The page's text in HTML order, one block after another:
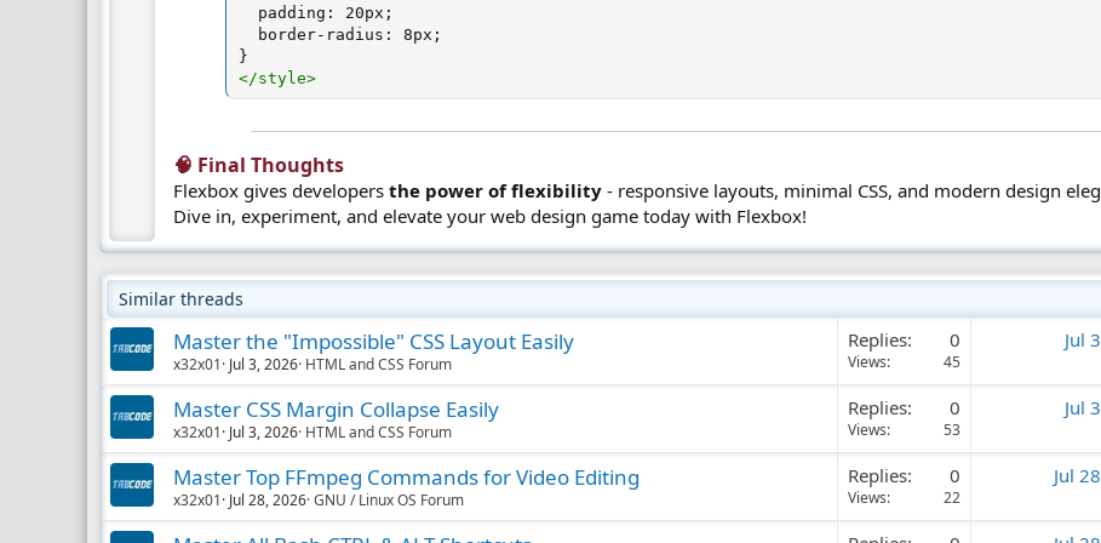
padding : 20px ;
border-radius : 8px ;
}
</style>
🧠 Final Thoughts​
Flexbox gives developersthe power of flexibility - responsive layouts, minimal CSS, and modern design
Dive in, experiment, and elevate your web design game today with Flexbox!
Similar threads
Master the "Impossible" CSS Layout Easily
x32x01 Jul 3, 2026 HTML and CSS Forum
Replies 0
Views 45
Jul
Master CSS Margin Collapse Easily
x32x01 Jul 3, 2026 HTML and CSS Forum
Replies 0
Views 53
Jul
Master Top FFmpeg Commands for Video Editing
x32x01 Jul 28, 2026 GNU / Linux OS Forum
Replies 0
Views 22
Jul